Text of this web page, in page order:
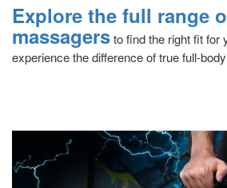
Explore the full range
massagersto find the right fit for
experience the difference of true full-